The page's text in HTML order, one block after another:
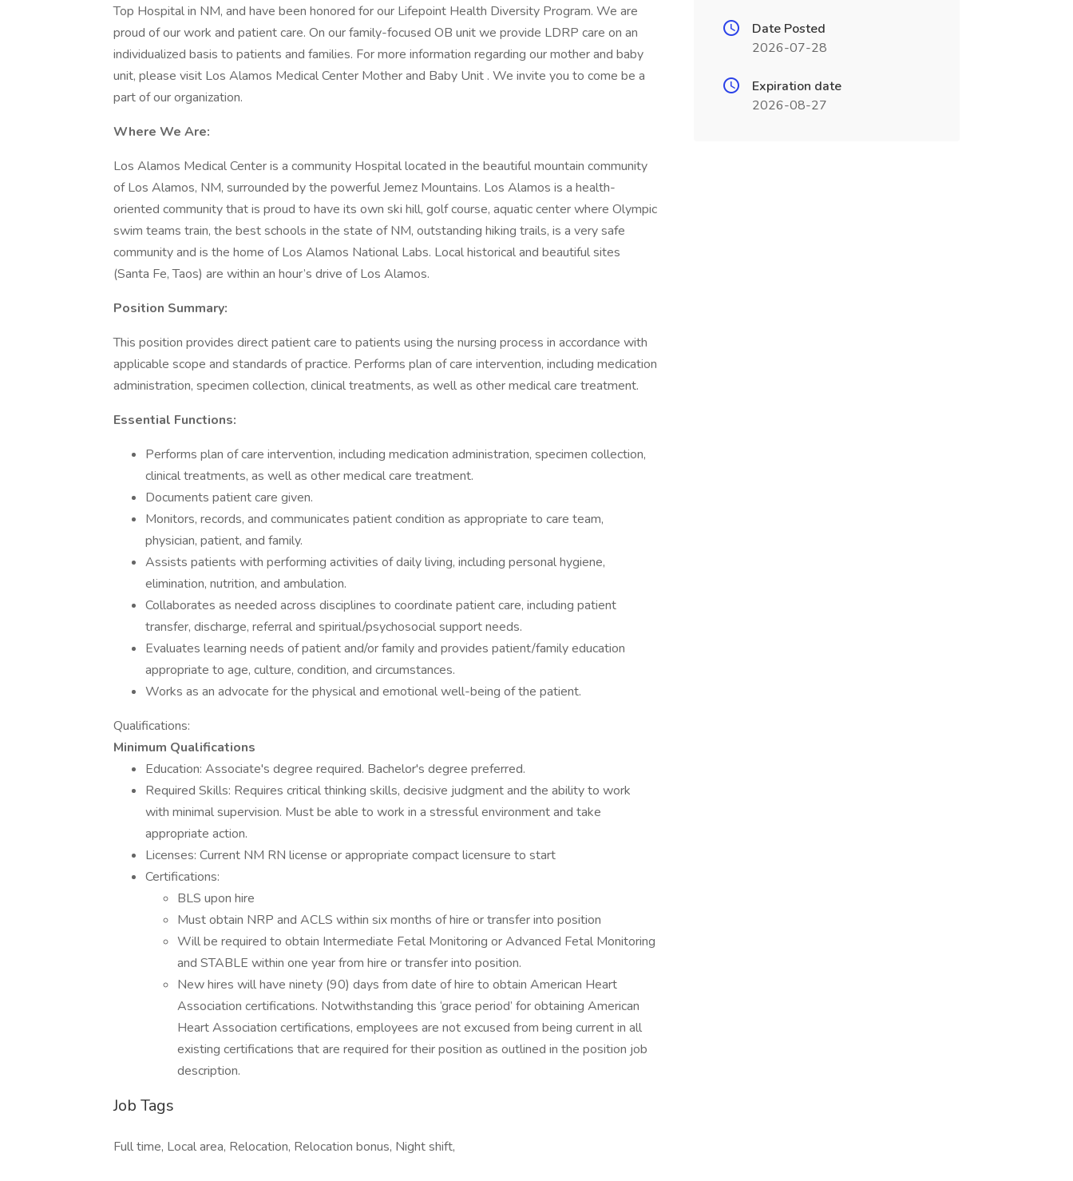
Top Hospital in NM, and have been honored for our Lifepoint Health Diversity Program. We are
proud of our work and patient care. On our family-focused OB unit we provide LDRP care on an
individualized basis to patients and families. For more information regarding our mother and baby
unit, please visit Los Alamos Medical Center Mother and Baby Unit . We invite you to come be a
part of our organization.
Where We Are:
Los Alamos Medical Center is a community Hospital located in the beautiful mountain community
of Los Alamos, NM, surrounded by the powerful Jemez Mountains. Los Alamos is a health-
oriented community that is proud to have its own ski hill, golf course, aquatic center where Olympic
swim teams train, the best schools in the state of NM, outstanding hiking trails, is a very safe
community and is the home of Los Alamos National Labs. Local historical and beautiful sites
(Santa Fe, Taos) are within an hour’s drive of Los Alamos.
Position Summary:
This position provides direct patient care to patients using the nursing process in accordance with
applicable scope and standards of practice. Performs plan of care intervention, including medication
administration, specimen collection, clinical treatments, as well as other medical care treatment.
Essential Functions:
Performs plan of care intervention, including medication administration, specimen collection,
clinical treatments, as well as other medical care treatment.
Documents patient care given.
Monitors, records, and communicates patient condition as appropriate to care team,
physician, patient, and family.
Assists patients with performing activities of daily living, including personal hygiene,
elimination, nutrition, and ambulation.
Collaborates as needed across disciplines to coordinate patient care, including patient
transfer, discharge, referral and spiritual/psychosocial support needs.
Evaluates learning needs of patient and/or family and provides patient/family education
appropriate to age, culture, condition, and circumstances.
Works as an advocate for the physical and emotional well-being of the patient.
Qualifications:
Minimum Qualifications
Education: Associate's degree required. Bachelor's degree preferred.
Required Skills: Requires critical thinking skills, decisive judgment and the ability to work
with minimal supervision. Must be able to work in a stressful environment and take
appropriate action.
Licenses: Current NM RN license or appropriate compact licensure to start
Certifications:
BLS upon hire
Must obtain NRP and ACLS within six months of hire or transfer into position
Will be required to obtain Intermediate Fetal Monitoring or Advanced Fetal Monitoring
and STABLE within one year from hire or transfer into position.
New hires will have ninety (90) days from date of hire to obtain American Heart
Association certifications. Notwithstanding this ‘grace period’ for obtaining American
Heart Association certifications, employees are not excused from being current in all
existing certifications that are required for their position as outlined in the position job
description.
Job Tags
Full time, Local area, Relocation, Relocation bonus, Night shift,
Date Posted
2026-07-28
Expiration date
2026-08-27